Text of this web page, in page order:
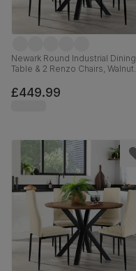
Newark Round Industrial Dining
Table & 2 Renzo Chairs, Walnut
Classic Velvet, 110cm
£449.99